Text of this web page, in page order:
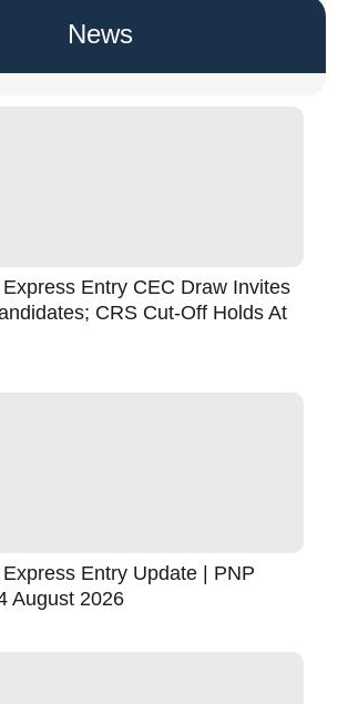
News
Entry CEC Draw Invites
CRS Cut-Off Holds At
Entry Update | PNP
August 2026